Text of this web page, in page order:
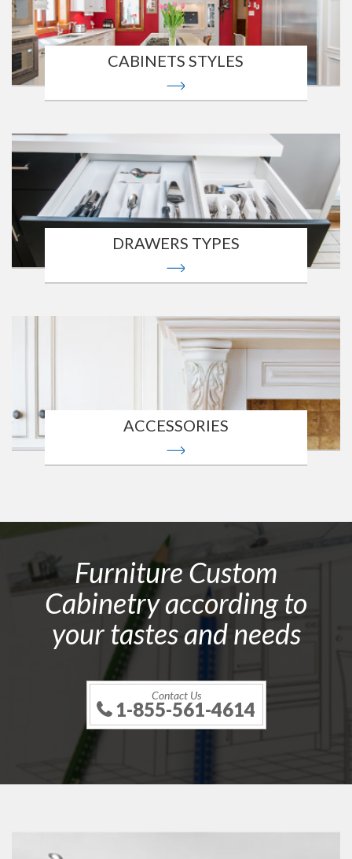
CABINETS STYLES
DRAWERS TYPES
ACCESSORIES
Furniture Custom
Cabinetry according to
your tastes and needs
Contact Us
1-855-561-4614